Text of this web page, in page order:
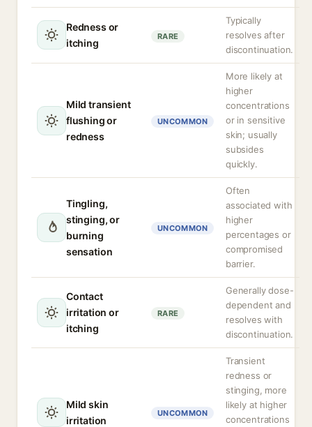
Redness or
itching
RARE
Typically
resolves after
discontinuation.
Mild transient
flushing or
redness
UNCOMMON
More likely at
higher
concentrations
or in sensitive
skin; usually
subsides
quickly.
Tingling,
stinging, or
burning
sensation
UNCOMMON
Often
associated with
higher
percentages or
compromised
barrier.
Contact
irritation or
itching
RARE
Generally dose-
dependent and
resolves with
discontinuation.
Mild skin
irritation
UNCOMMON
Transient
redness or
stinging, more
likely at higher
concentrations